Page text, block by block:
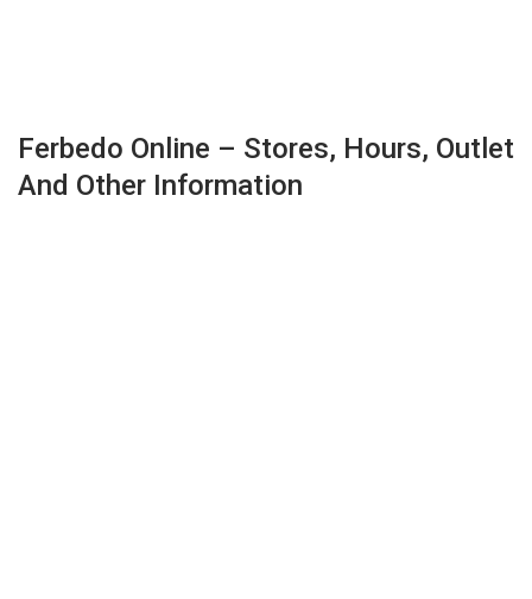
Ferbedo Online – Stores, Hours, Outlet
And Other Information